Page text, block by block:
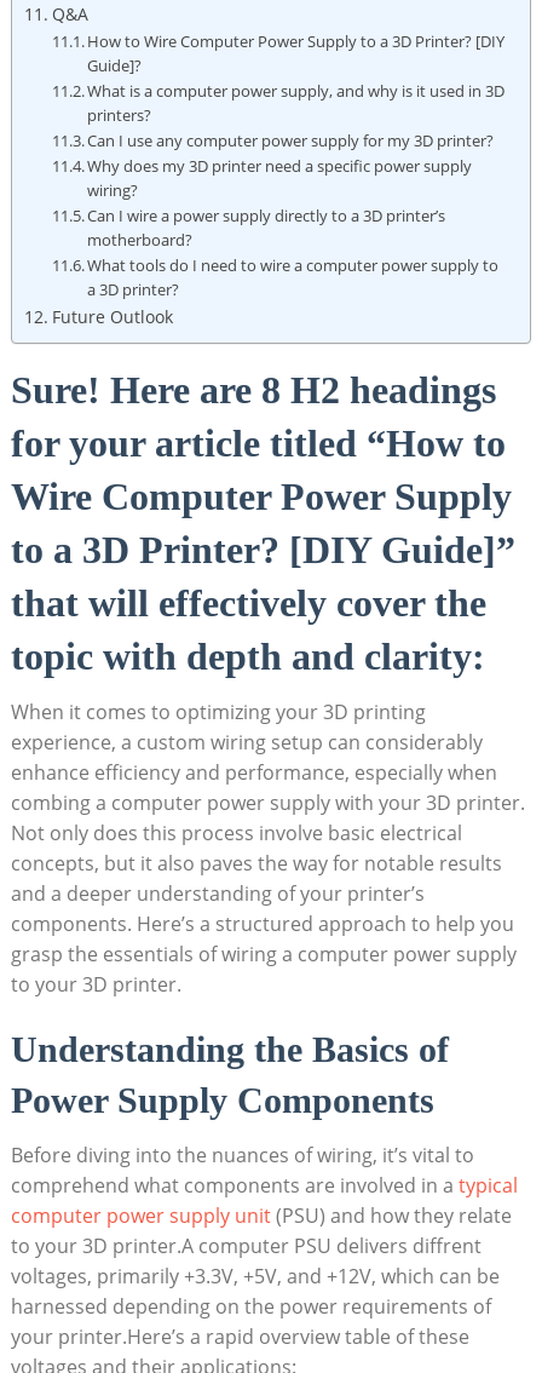
Q&A
How to Wire Computer Power Supply to a 3D Printer? [DIY
Guide]?
What is a computer power supply, and why is it used in 3D
printers?
Can I use any computer power supply for my 3D printer?
Why does my 3D printer need a specific power supply
wiring?
Can I wire a power supply directly to a 3D printer’s
motherboard?
What tools do I need to wire a computer power supply to
a 3D printer?
Future Outlook
Sure! Here are 8 H2 headings
for your article titled “How to
Wire Computer Power Supply
to a 3D Printer? [DIY Guide]”
that will effectively cover the
topic with depth and clarity:
When it comes to optimizing your 3D printing
experience, a custom wiring setup can considerably
enhance efficiency and performance, especially when
combing a computer power supply with your 3D printer.
Not only does this process involve basic electrical
concepts, but it also paves the way for notable results
and a deeper understanding of your printer’s
components. Here’s a structured approach to help you
grasp the essentials of wiring a computer power supply
to your 3D printer.
Understanding the Basics of
Power Supply Components
Before diving into the nuances of wiring, it’s vital to
comprehend what components are involved in a typical
computer power supply unit(PSU) and how they relate
to your 3D printer.A computer PSU delivers diffrent
voltages, primarily +3.3V, +5V, and +12V, which can be
harnessed depending on the power requirements of
your printer.Here’s a rapid overview table of these
voltages and their applications: